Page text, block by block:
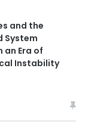
and the
System
an Era of
Instability